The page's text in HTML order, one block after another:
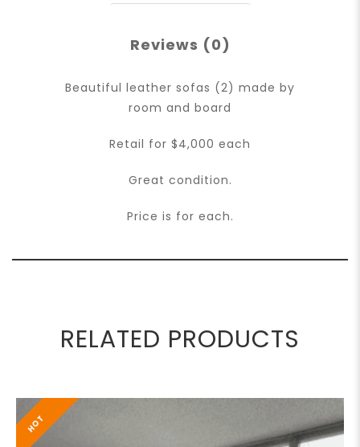
Reviews (0)
Beautiful leather sofas (2) made by
room and board
Retail for $4,000 each
Great condition.
Price is for each.
RELATED PRODUCTS
HOT